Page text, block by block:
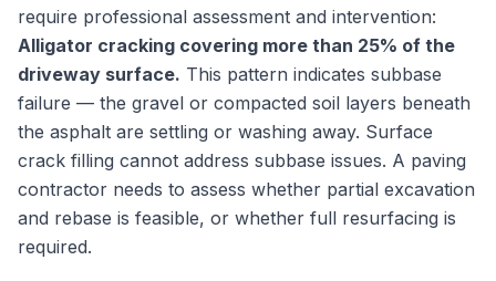
require professional assessment and intervention:
Alligator cracking covering more than 25% of the
driveway surface. This pattern indicates subbase
failure — the gravel or compacted soil layers beneath
the asphalt are settling or washing away. Surface
crack filling cannot address subbase issues. A paving
contractor needs to assess whether partial excavation
and rebase is feasible, or whether full resurfacing is
required.